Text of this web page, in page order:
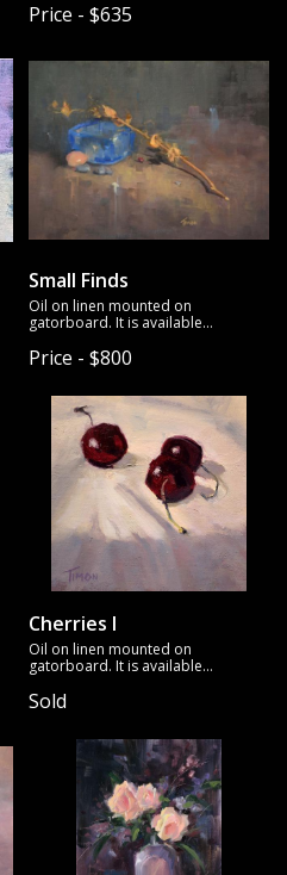
Price - $635
Small Finds
Oil on linen mounted on
gatorboard. It is available
Price - $800
Cherries I
Oil on linen mounted on
gatorboard. It is available
Sold